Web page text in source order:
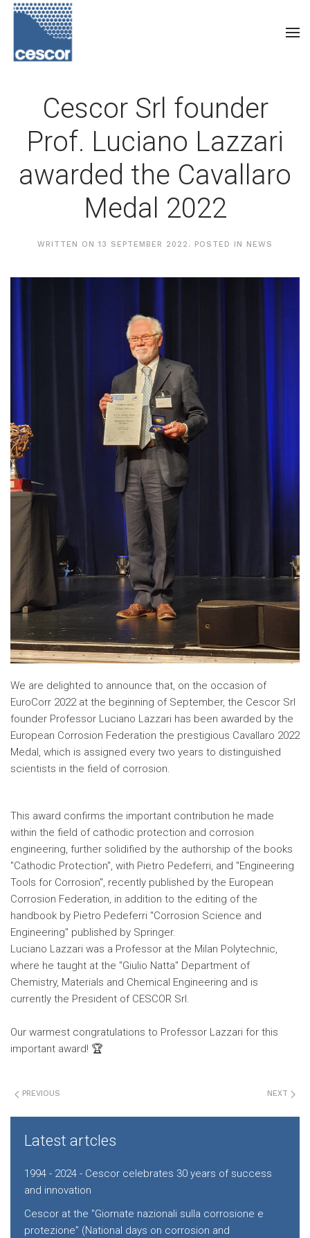
Cescor Srl founder
Prof. Luciano Lazzari
awarded the Cavallaro
Medal 2022
WRITTEN ON 13 SEPTEMBER 2022 . POSTED IN NEWS
We are delighted to announce that, on the occasion of
EuroCorr 2022 at the beginning of September, the Cescor Srl
founder Professor Luciano Lazzari has been awarded by the
European Corrosion Federation the prestigious Cavallaro 2022
Medal, which is assigned every two years to distinguished
scientists in the field of corrosion.
This award confirms the important contribution he made
within the field of cathodic protection and corrosion
engineering, further solidified by the authorship of the books
"Cathodic Protection", with Pietro Pedeferri, and "Engineering
Tools for Corrosion", recently published by the European
Corrosion Federation, in addition to the editing of the
handbook by Pietro Pedeferri "Corrosion Science and
Engineering" published by Springer.
Luciano Lazzari was a Professor at the Milan Polytechnic,
where he taught at the "Giulio Natta" Department of
Chemistry, Materials and Chemical Engineering and is
currently the President of CESCOR Srl.
Our warmest congratulations to Professor Lazzari for this
important award! 🏆
PREVIOUS NEXT
Latest artcles
1994 - 2024 - Cescor celebrates 30 years of success
and innovation
Cescor at the "Giornate nazionali sulla corrosione e
protezione” (National days on corrosion and